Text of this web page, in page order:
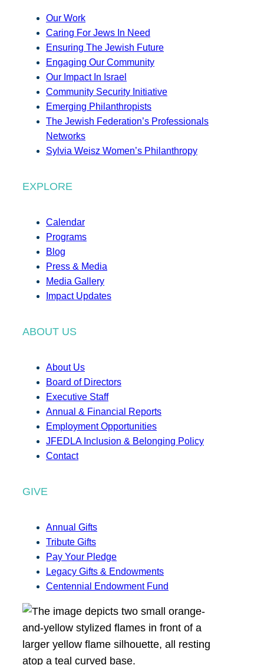
Our Work
Caring For Jews In Need
Ensuring The Jewish Future
Engaging Our Community
Our Impact In Israel
Community Security Initiative
Emerging Philanthropists
The Jewish Federation’s Professionals
Networks
Sylvia Weisz Women’s Philanthropy
EXPLORE
Calendar
Programs
Blog
Press & Media
Media Gallery
Impact Updates
ABOUT US
About Us
Board of Directors
Executive Staff
Annual & Financial Reports
Employment Opportunities
JFEDLA Inclusion & Belonging Policy
Contact
GIVE
Annual Gifts
Tribute Gifts
Pay Your Pledge
Legacy Gifts & Endowments
Centennial Endowment Fund